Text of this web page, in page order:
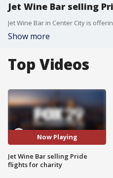
Jet Wine Bar selling
Show more
Top Videos
Now Playing
Jet Wine Bar selling Pride
flights for charity